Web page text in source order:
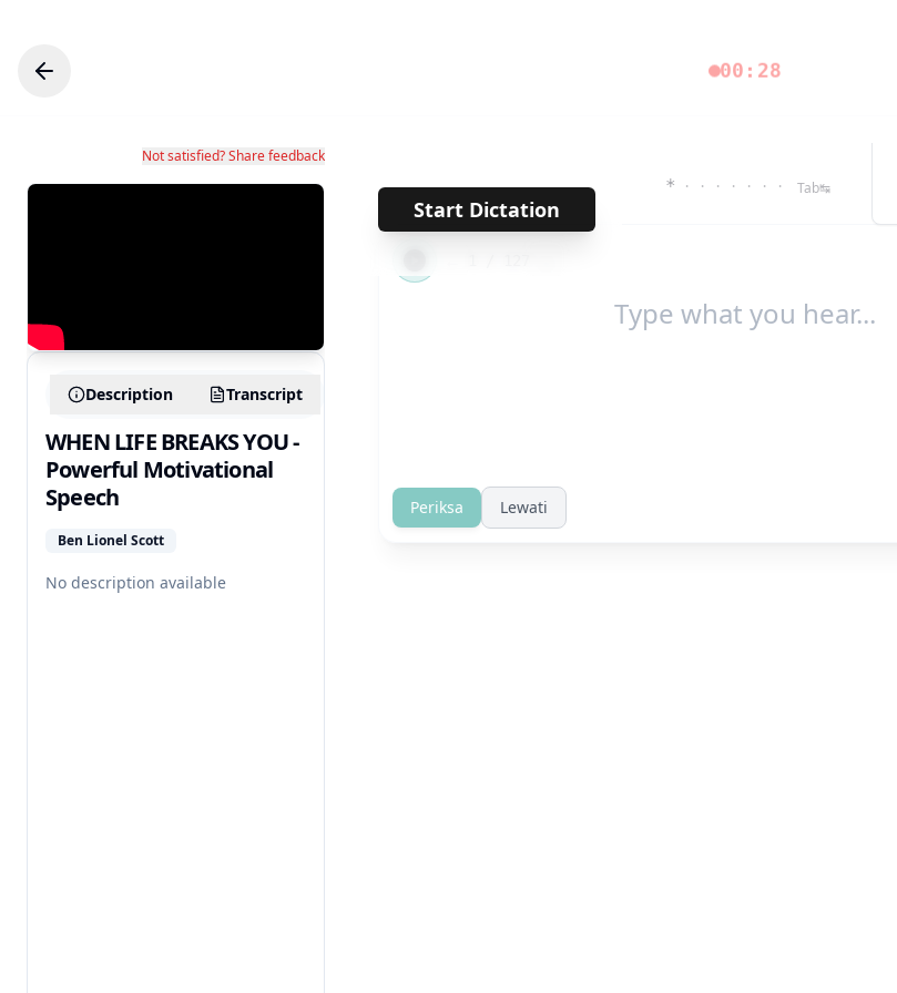
00:28
Not satisfied? Share feedback
Description Transcript
WHEN LIFE BREAKS YOU -
Powerful Motivational
Speech
Ben Lionel Scott
No description available
Start Dictation
* · · · · · · · Tab↹
Periksa Lewati